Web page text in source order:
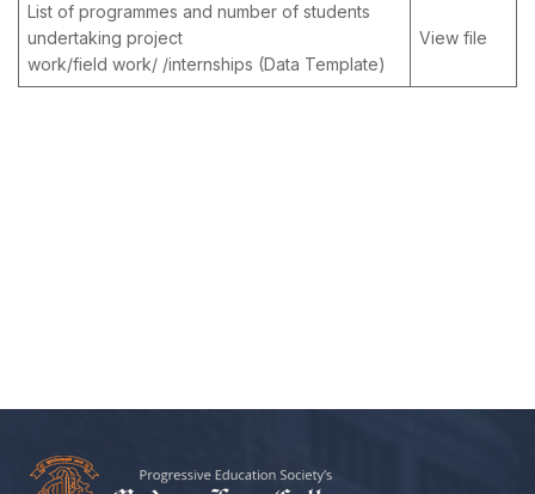
List of programmes and number of students
undertaking project
work/field work/ /internships (Data Template)
View file